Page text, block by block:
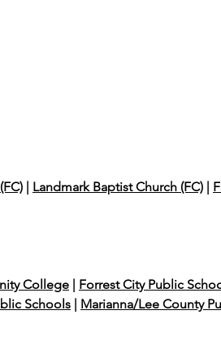
| Landmark Baptist Church (FC) |
College | Forrest City Public
Schools | Marianna/Lee County